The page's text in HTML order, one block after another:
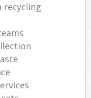
recycling